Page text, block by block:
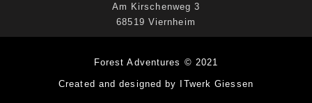
Am Kirschenweg 3
68519 Viernheim
Forest Adventures © 2021
Created and designed by ITwerk Giessen